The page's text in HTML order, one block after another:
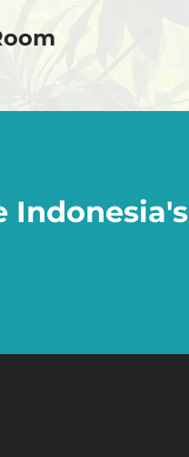
Indonesia's